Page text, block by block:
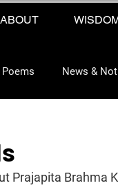
ABOUT
News &
Prajapita Brahma